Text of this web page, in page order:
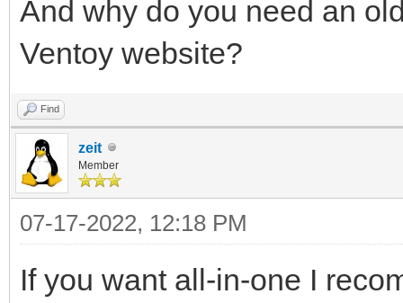
And why do you need an
Ventoy website?
Find
zeit
Member
07-17-2022, 12:18 PM
If you want all-in-one I